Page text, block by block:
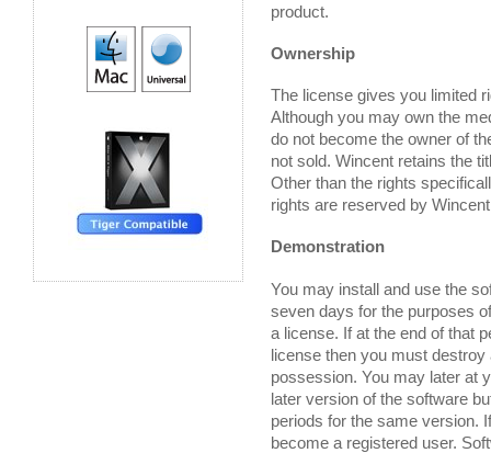
product.
Ownership
The license gives you limited
Although you may own the
do not become the owner of
not sold. Wincent retains the
Other than the rights
rights are reserved by
Demonstration
You may install and use the
seven days for the purposes
a license. If at the end of that
license then you must
possession. You may later at
later version of the software
periods for the same version.
become a registered user.